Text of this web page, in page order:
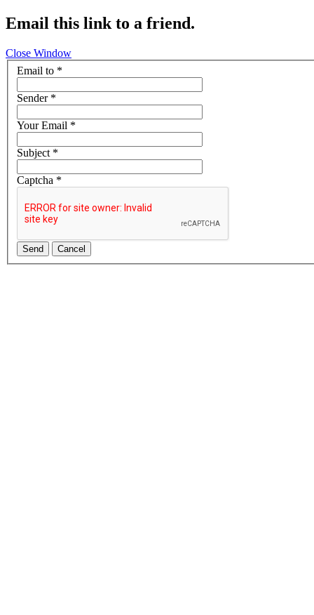
Email this link to a friend.
Close Window
Email to *
Sender*
Your Email *
Subject*
Captcha *
Send Cancel